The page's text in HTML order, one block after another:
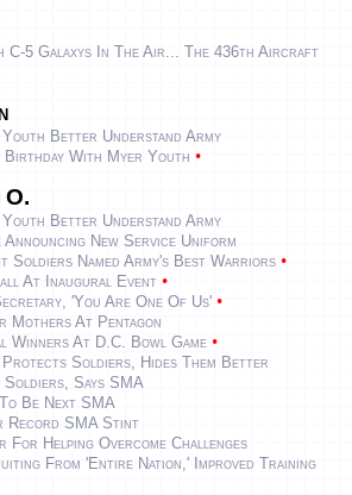
C-5 Galaxys In The Air... The 436th Aircraft
Better Understand Army
Birthday With Myer Youth •
O.
Better Understand Army
Announcing New Service Uniform
Soldiers Named Army's Best Warriors •
At Inaugural Event •
'you Are One Of Us' •
Mothers At Pentagon
Winners At D.C. Bowl Game •
Soldiers, Hides Them Better
Says SMA
To Be Next SMA
Record SMA Stint
For Helping Overcome Challenges
From 'entire Nation,' Improved Training